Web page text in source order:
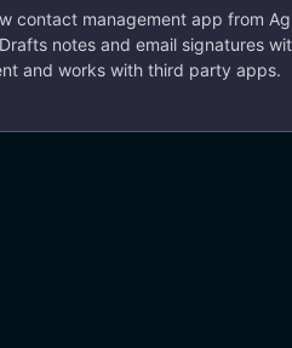
contact management app from
notes and email signatures
and works with third party apps.